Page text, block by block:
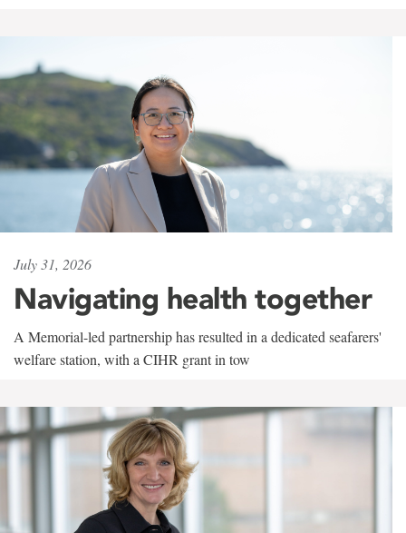
July 31, 2026
Navigating health together
A Memorial-led partnership has resulted in a dedicated seafarers'
welfare station, with a CIHR grant in tow